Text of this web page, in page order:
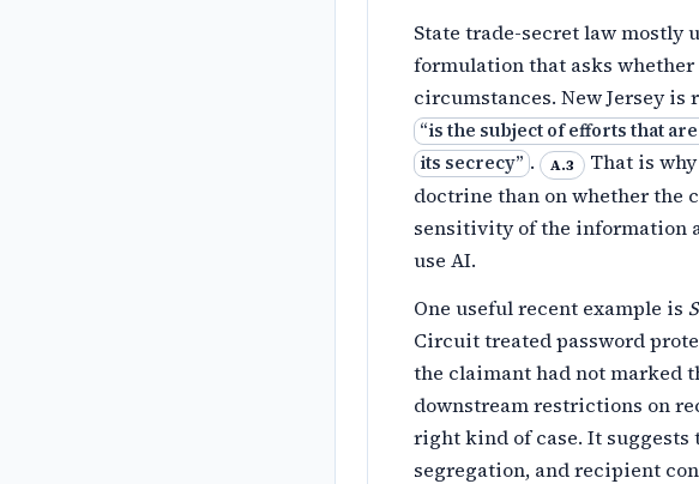
State trade-secret law mostly
formulation that asks whether
circumstances. New Jersey
“is the subject of efforts that
its secrecy” . A.3
That is
doctrine than on whether the
sensitivity of the information
use AI.
One useful recent example is
Circuit treated password
the claimant had not marked
downstream restrictions on
right kind of case. It
segregation, and recipient